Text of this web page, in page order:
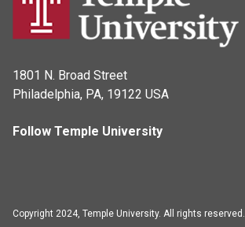
1801 N. Broad Street
Philadelphia, PA, 19122 USA
Follow Temple University
Copyright 2024, Temple University. All rights reserved.